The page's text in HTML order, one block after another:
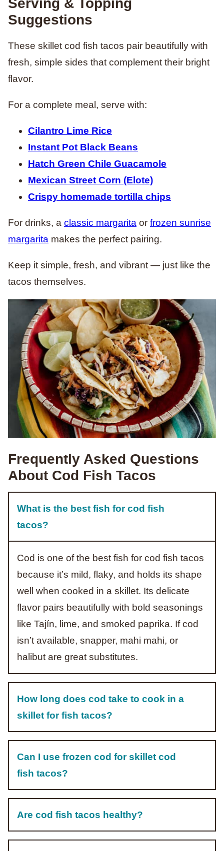
Serving & Topping
Suggestions
These skillet cod fish tacos pair beautifully with
fresh, simple sides that complement their bright
flavor.
For a complete meal, serve with:
Cilantro Lime Rice
Instant Pot Black Beans
Hatch Green Chile Guacamole
Mexican Street Corn (Elote)
Crispy homemade tortilla chips
For drinks, a classic margarita or frozen sunrise
margarita makes the perfect pairing.
Keep it simple, fresh, and vibrant — just like the
tacos themselves.
Frequently Asked Questions
About Cod Fish Tacos
What is the best fish for cod fish
tacos?
Cod is one of the best fish for cod fish tacos
because it’s mild, flaky, and holds its shape
well when cooked in a skillet. Its delicate
flavor pairs beautifully with bold seasonings
like Tajín, lime, and smoked paprika. If cod
isn’t available, snapper, mahi mahi, or
halibut are great substitutes.
How long does cod take to cook in a
skillet for fish tacos?
Can I use frozen cod for skillet cod
fish tacos?
Are cod fish tacos healthy?